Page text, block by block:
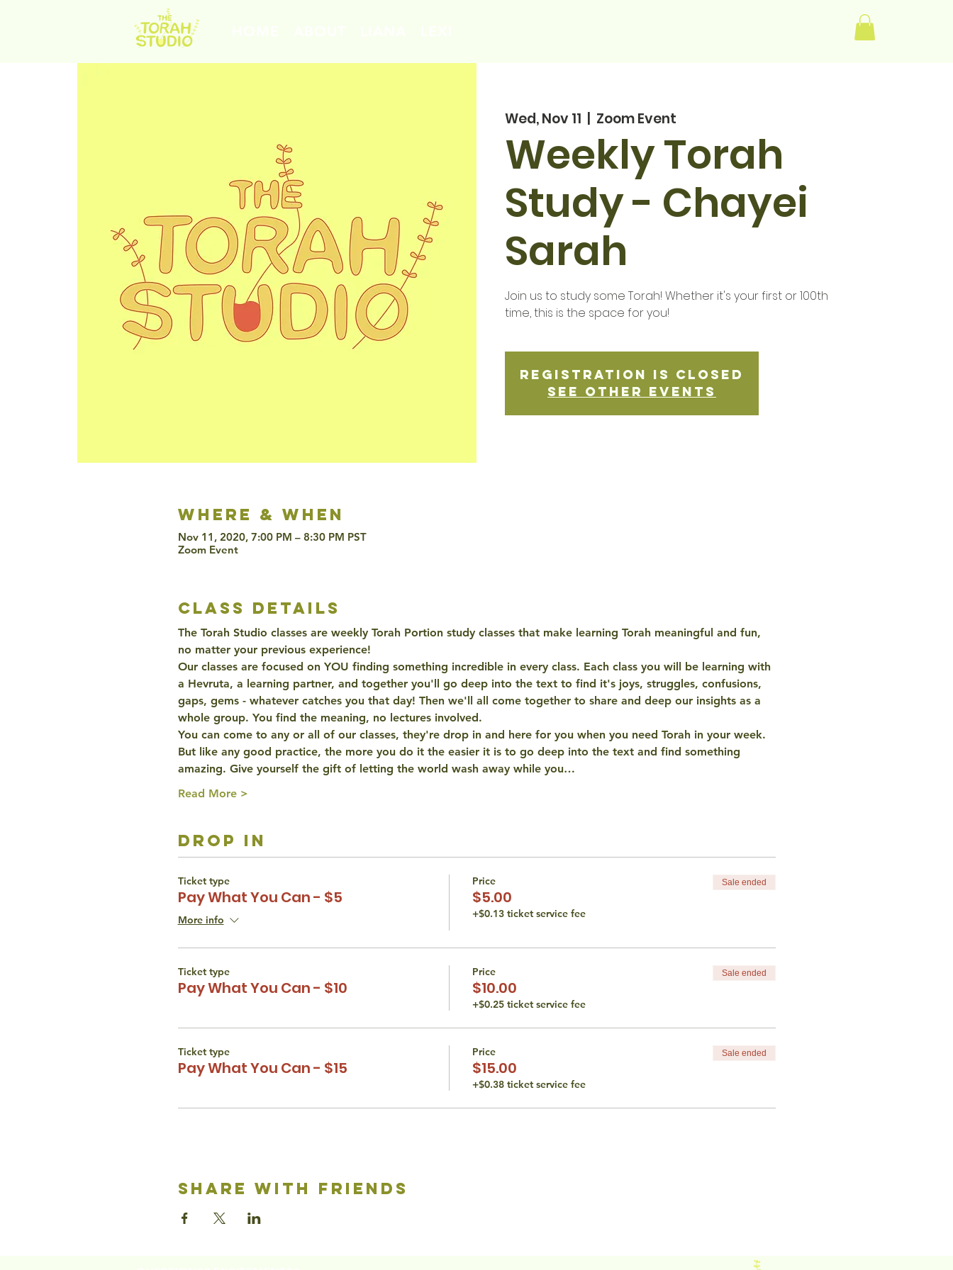
Wed, Nov 11
  |
Zoom Event
Weekly Torah
Study - Chayei
Sarah
Join us to study some Torah! Whether it's your first or 100th
time, this is the space for you!
Registration is Closed
See other events
Where & when
Nov 11, 2020, 7:00 PM – 8:30 PM PST
Zoom Event
class details
The Torah Studio classes are weekly Torah Portion study classes that make learning Torah meaningful and fun,
no matter your previous experience!
Our classes are focused on YOU finding something incredible in every class. Each class you will be learning with
a Hevruta, a learning partner, and together you'll go deep into the text to find it's joys, struggles, confusions,
gaps, gems - whatever catches you that day! Then we'll all come together to share and deep our insights as a
whole group. You find the meaning, no lectures involved.
You can come to any or all of our classes, they're drop in and here for you when you need Torah in your week.
But like any good practice, the more you do it the easier it is to go deep into the text and find something
amazing. Give yourself the gift of letting the world wash away while you…
Read More >
drop in
Ticket type
Pay What You Can - $5
More info
Price
$5.00
+$0.13 ticket service fee
Sale ended
Ticket type
Pay What You Can - $10
Price
$10.00
+$0.25 ticket service fee
Sale ended
Ticket type
Pay What You Can - $15
Price
$15.00
+$0.38 ticket service fee
Sale ended
share with friends